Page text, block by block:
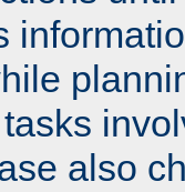
also